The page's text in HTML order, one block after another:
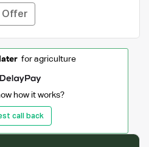
Offer
for agriculture
how it works?
call back